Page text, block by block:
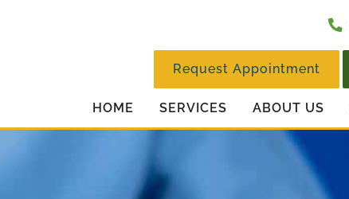
HOME SERVICES ABOUT US
Request Appointment